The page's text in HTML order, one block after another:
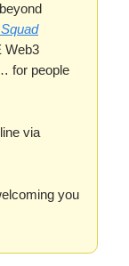
Web3
for people
via
you